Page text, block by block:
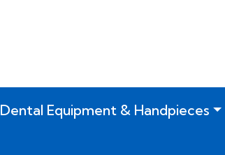
Dental Equipment & Handpieces